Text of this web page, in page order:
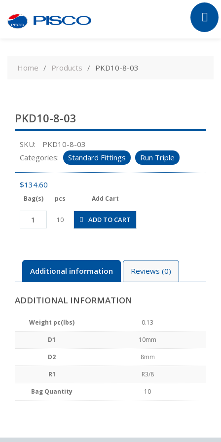
contentHome Products PKD10-8-03
PKD10-8-03
SKU:
PKD10-8-03
Categories:
Standard Fittings Run Triple
$134.60
Bag(s) pcs Add Cart
PKD10-
8-
10 ADD TO CART
Additional information Reviews (0)
ADDITIONAL INFORMATION
Weight pc(lbs) 0.13
D1 10mm
D2 8mm
R1 R3/8
Bag Quantity 10